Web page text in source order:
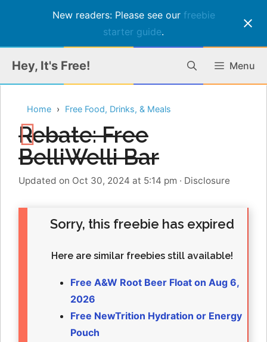
New readers: Please see our freebie
starter guide.
content
Hey, It's Free! Menu
Home Free Food, Drinks, & Meals
Rebate: Free
BelliWelli Bar
Updated on Oct 30, 2024 at 5:14 pm · Disclosure
Sorry, this freebie has expired
Here are similar freebies still available!
Free A&W Root Beer Float on Aug 6,
2026
Free NewTrition Hydration or Energy
Pouch